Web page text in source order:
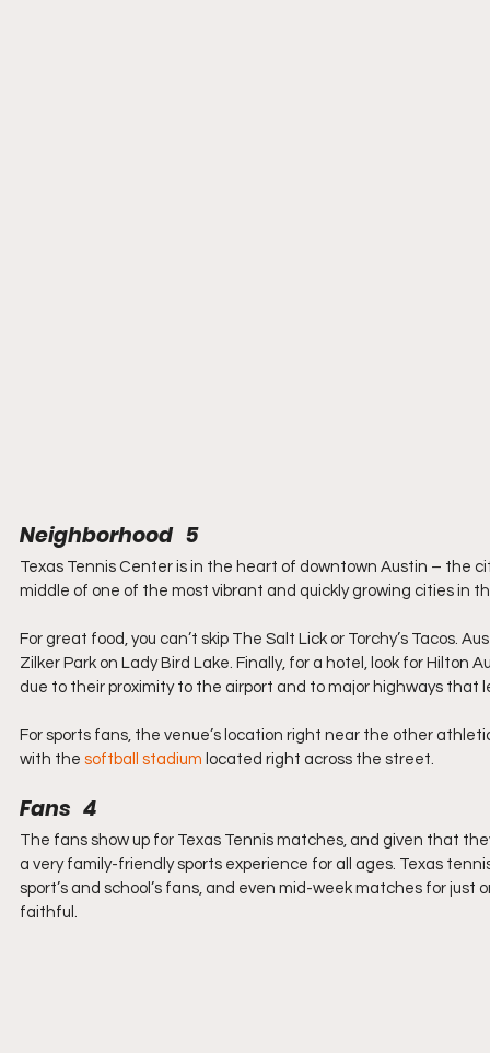
Neighborhood   5
Texas Tennis Center is in the heart of downtown Austin – the
middle of one of the most vibrant and quickly growing cities in
For great food, you can’t skip The Salt Lick or Torchy’s Tacos.
Zilker Park on Lady Bird Lake. Finally, for a hotel, look for
due to their proximity to the airport and to major highways that
For sports fans, the venue’s location right near the other
with the softball stadium located right across the street.
Fans   4
The fans show up for Texas Tennis matches, and given that
a very family-friendly sports experience for all ages. Texas
sport’s and school’s fans, and even mid-week matches for
faithful.